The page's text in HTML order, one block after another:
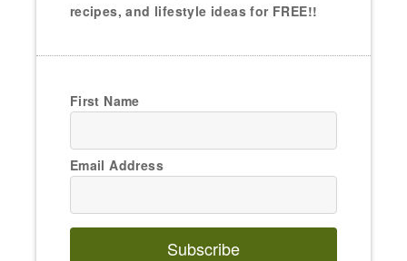
recipes, and lifestyle ideas for FREE!!
First Name
Email Address
Subscribe